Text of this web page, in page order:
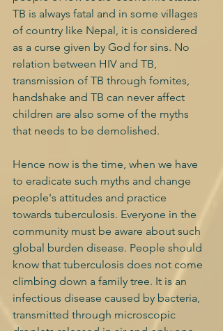
TB is always fatal and in some villages
of country like Nepal, it is considered
as a curse given by God for sins. No
relation between HIV and TB,
transmission of TB through fomites,
handshake and TB can never affect
children are also some of the myths
that needs to be demolished.
Hence now is the time, when we have
to eradicate such myths and change
people's attitudes and practice
towards tuberculosis. Everyone in the
community must be aware about such
global burden disease. People should
know that tuberculosis does not come
climbing down a family tree. It is an
infectious disease caused by bacteria,
transmitted through microscopic